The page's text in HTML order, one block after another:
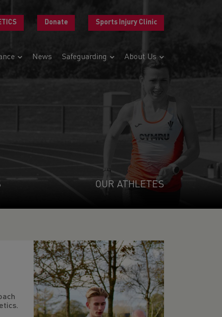
Donate Sports Injury Clinic
News Safeguarding About Us
OUR ATHLETES